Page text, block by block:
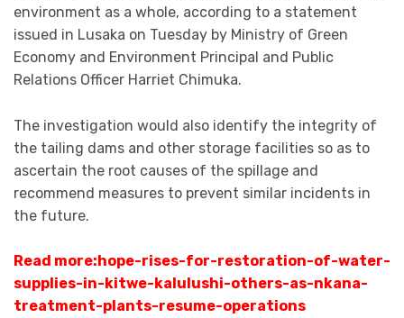
environment as a whole, according to a statement
issued in Lusaka on Tuesday by Ministry of Green
Economy and Environment Principal and Public
Relations Officer Harriet Chimuka.
The investigation would also identify the integrity of
the tailing dams and other storage facilities so as to
ascertain the root causes of the spillage and
recommend measures to prevent similar incidents in
the future.
Read more: hope-rises-for-restoration-of-water-
supplies-in-kitwe-kalulushi-others-as-nkana-
treatment-plants-resume-operations